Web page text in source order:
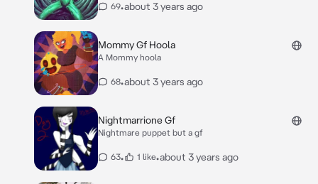
69•about 3 years ago
Mommy Gf Hoola
A Mommy hoola
68•about 3 years ago
Nightmarrione Gf
Nightmare puppet but a gf
63• 1 like•about 3 years ago